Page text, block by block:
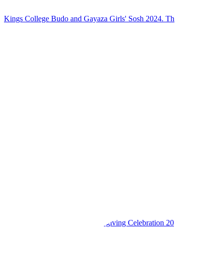
King’s College Budo S6 Thanksgiving Celebration 20
Kings College Budo and Gayaza Girls' Sosh 2024. Th